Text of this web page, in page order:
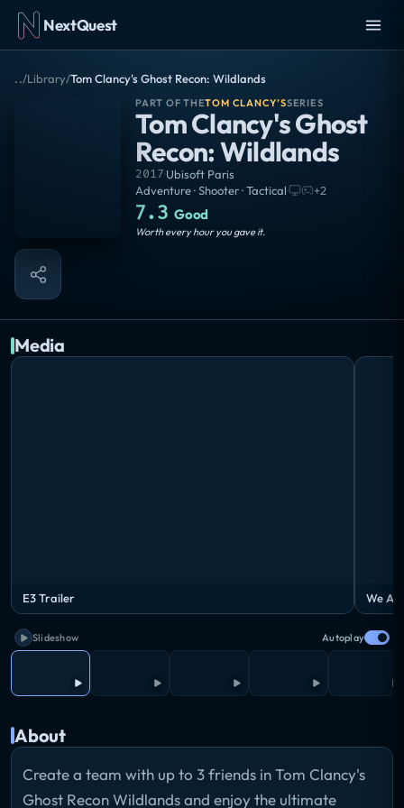
NextQuest
../Library/Tom Clancy's Ghost Recon: Wildlands
PART OF THETOM CLANCY’SSERIES
Tom Clancy's Ghost
Recon: Wildlands
2017·Ubisoft Paris
Adventure · Shooter · Tactical· +2
7.3 Good
Worth every hour you gave it.
Media
E3 Trailer We
Slideshow Autoplay
About
Create a team with up to 3 friends in Tom Clancy's
Ghost Recon Wildlands and enjoy the ultimate